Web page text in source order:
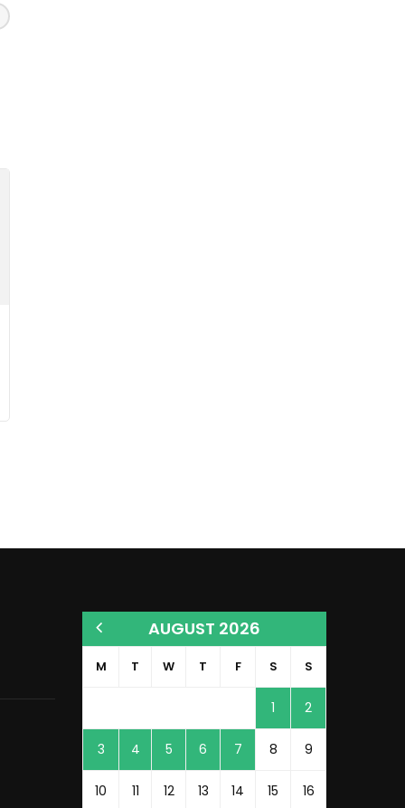
AUGUST 2026
M T W T F S S
1 2
3 4 5 6 7 8 9
10 11 12 13 14 15 16